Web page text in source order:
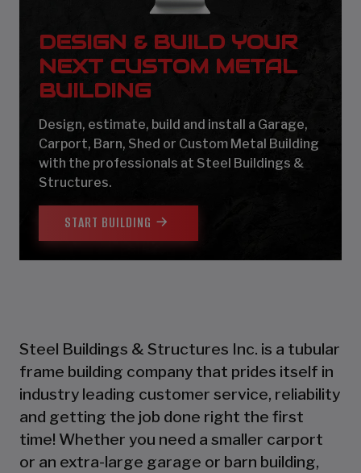
DESIGN & BUILD YOUR
NEXT CUSTOM METAL
BUILDING
Design, estimate, build and install a Garage,
Carport, Barn, Shed or Custom Metal Building
with the professionals at Steel Buildings &
Structures.
START BUILDING
Steel Buildings & Structures Inc. is a tubular
frame building company that prides itself in
industry leading customer service, reliability
and getting the job done right the first
time! Whether you need a smaller carport
or an extra-large garage or barn building,